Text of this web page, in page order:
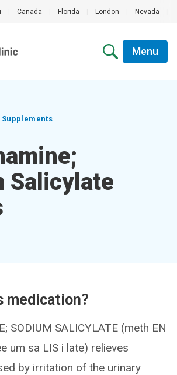
Canada Florida London Nevada
Menu
Salicylate
medication?
SODIUM SALICYLATE (meth EN
um sa LIS i late) relieves
by irritation of the urinary